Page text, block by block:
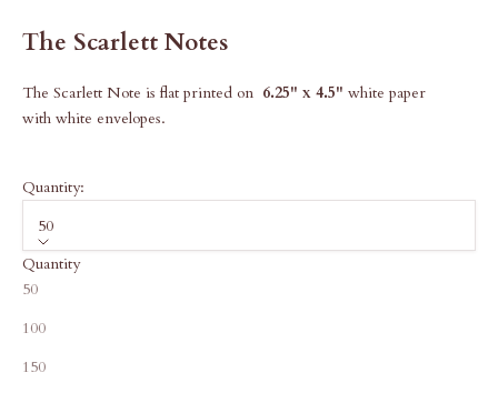
The Scarlett Notes
The Scarlett Note is flat printed on 6.25" x 4.5" white paper
with white envelopes.
Quantity:
50
Quantity
50
100
150